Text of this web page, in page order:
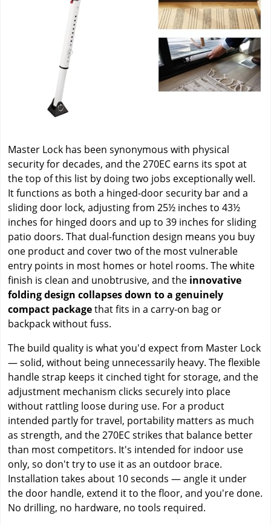
Master Lock has been synonymous with physical
security for decades, and the 270EC earns its spot at
the top of this list by doing two jobs exceptionally well.
It functions as both a hinged-door security bar and a
sliding door lock, adjusting from 25½ inches to 43½
inches for hinged doors and up to 39 inches for sliding
patio doors. That dual-function design means you buy
one product and cover two of the most vulnerable
entry points in most homes or hotel rooms. The white
finish is clean and unobtrusive, and the innovative
folding design collapses down to a genuinely
compact packagethat fits in a carry-on bag or
backpack without fuss.
The build quality is what you'd expect from Master Lock
— solid, without being unnecessarily heavy. The flexible
handle strap keeps it cinched tight for storage, and the
adjustment mechanism clicks securely into place
without rattling loose during use. For a product
intended partly for travel, portability matters as much
as strength, and the 270EC strikes that balance better
than most competitors. It's intended for indoor use
only, so don't try to use it as an outdoor brace.
Installation takes about 10 seconds — angle it under
the door handle, extend it to the floor, and you're done.
No drilling, no hardware, no tools required.